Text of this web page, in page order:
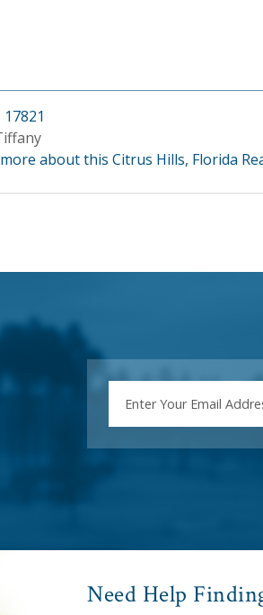
17821
about this Citrus Hills, Florida
Need Help